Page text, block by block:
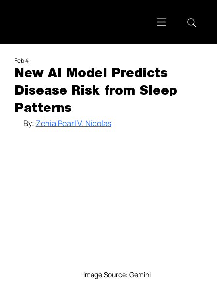
New AI Model Predicts
Disease Risk from Sleep
Patterns
Feb 4
By: Zenia Pearl V. Nicolas
Image Source: Gemini